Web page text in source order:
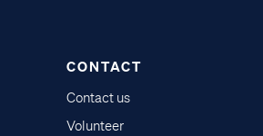
CONTACT
Contact us
Volunteer